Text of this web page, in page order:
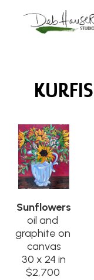
Sunflowers
oil and
graphite on
canvas
30 x 24 in
$2,700